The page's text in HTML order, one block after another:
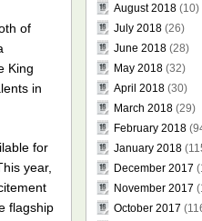
of
King
in
for
year,
flagship
August 2018(10)
July 2018(26)
June 2018(28)
May 2018(32)
April 2018(30)
March 2018(29)
February 2018
January 2018
December 2017
November 2017
October 2017